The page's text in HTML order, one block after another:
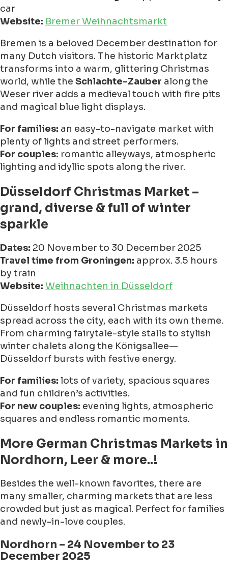
car
Website: Bremer Weihnachtsmarkt
Bremen is a beloved December destination for
many Dutch visitors. The historic Marktplatz
transforms into a warm, glittering Christmas
world, while the Schlachte-Zauber along the
Weser river adds a medieval touch with fire pits
and magical blue light displays.
For families: an easy-to-navigate market with
plenty of lights and street performers.
For couples: romantic alleyways, atmospheric
lighting and idyllic spots along the river.
Düsseldorf Christmas Market –
grand, diverse & full of winter
sparkle
Dates: 20 November to 30 December 2025
Travel time from Groningen: approx. 3.5 hours
by train
Website: Weihnachten in Düsseldorf
Düsseldorf hosts several Christmas markets
spread across the city, each with its own theme.
From charming fairytale-style stalls to stylish
winter chalets along the Königsallee—
Düsseldorf bursts with festive energy.
For families: lots of variety, spacious squares
and fun children’s activities.
For new couples: evening lights, atmospheric
squares and endless romantic moments.
More German Christmas Markets in
Nordhorn, Leer & more..!
Besides the well-known favorites, there are
many smaller, charming markets that are less
crowded but just as magical. Perfect for families
and newly-in-love couples.
Nordhorn – 24 November to 23
December 2025